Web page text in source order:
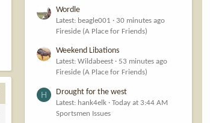
Wordle
Latest: beagle001
30 minutes ago
Fireside (A Place for Friends)
Weekend Libations
Latest: Wildabeest
53 minutes ago
Fireside (A Place for Friends)
H Drought for the west
Latest: hank4elk
Today at 3:44 AM
Sportsmen Issues